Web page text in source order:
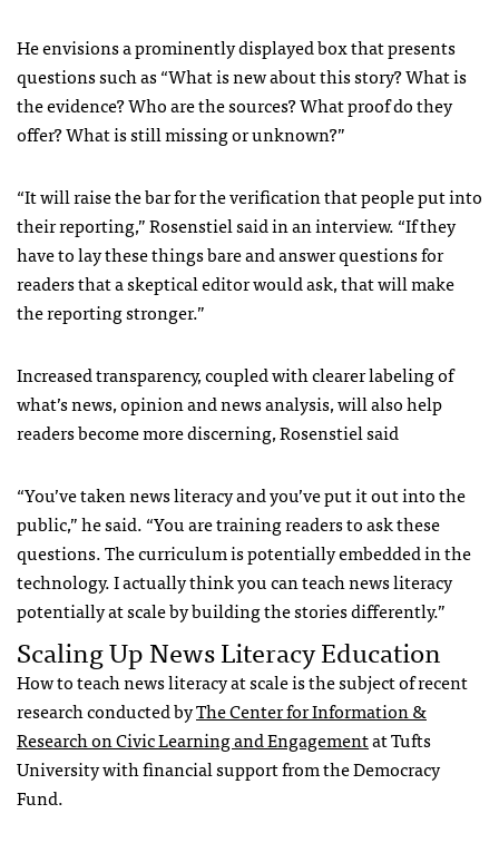
He envisions a prominently displayed box that presents
questions such as “What is new about this story? What is
the evidence? Who are the sources? What proof do they
offer? What is still missing or unknown?”
“It will raise the bar for the verification that people put into
their reporting,” Rosenstiel said in an interview. “If they
have to lay these things bare and answer questions for
readers that a skeptical editor would ask, that will make
the reporting stronger.”
Increased transparency, coupled with clearer labeling of
what’s news, opinion and news analysis, will also help
readers become more discerning, Rosenstiel said
“You’ve taken news literacy and you’ve put it out into the
public,” he said. “You are training readers to ask these
questions. The curriculum is potentially embedded in the
technology. I actually think you can teach news literacy
potentially at scale by building the stories differently.”
Scaling Up News Literacy Education
How to teach news literacy at scale is the subject of recent
research conducted byThe Center for Information &
Research on Civic Learning and Engagementat Tufts
University with financial support from the Democracy
Fund.